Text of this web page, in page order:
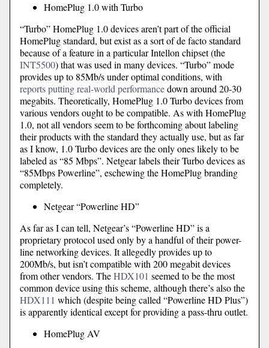
HomePlug 1.0 with Turbo
“Turbo” HomePlug 1.0 devices aren’t part of the official
HomePlug standard, but exist as a sort of de facto standard
because of a feature in a particular Intellon chipset (the
INT5500) that was used in many devices. “Turbo” mode
provides up to 85Mb/s under optimal conditions, with
reports putting real-world performancedown around 20-30
megabits. Theoretically, HomePlug 1.0 Turbo devices from
various vendors ought to be compatible. As with HomePlug
1.0, not all vendors seem to be forthcoming about labeling
their products with the standard they actually use, but as far
as I know, 1.0 Turbo devices are the only ones likely to be
labeled as “85 Mbps”. Netgear labels their Turbo devices as
“85Mbps Powerline”, eschewing the HomePlug branding
completely.
Netgear “Powerline HD”
As far as I can tell, Netgear’s “Powerline HD” is a
proprietary protocol used only by a handful of their power-
line networking devices. It allegedly provides up to
200Mb/s, but isn’t compatible with 200 megabit devices
from other vendors. TheHDX101 seemed to be the most
common device using this scheme, although there’s also the
HDX111 which (despite being called “Powerline HD Plus”)
is apparently identical except for providing a pass-thru outlet.
HomePlug AV